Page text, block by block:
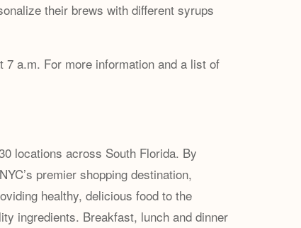
their brews with different syrups
7 a.m. For more information and a list of
locations across South Florida. By
premier shopping destination,
healthy, delicious food to the
ingredients. Breakfast, lunch and dinner